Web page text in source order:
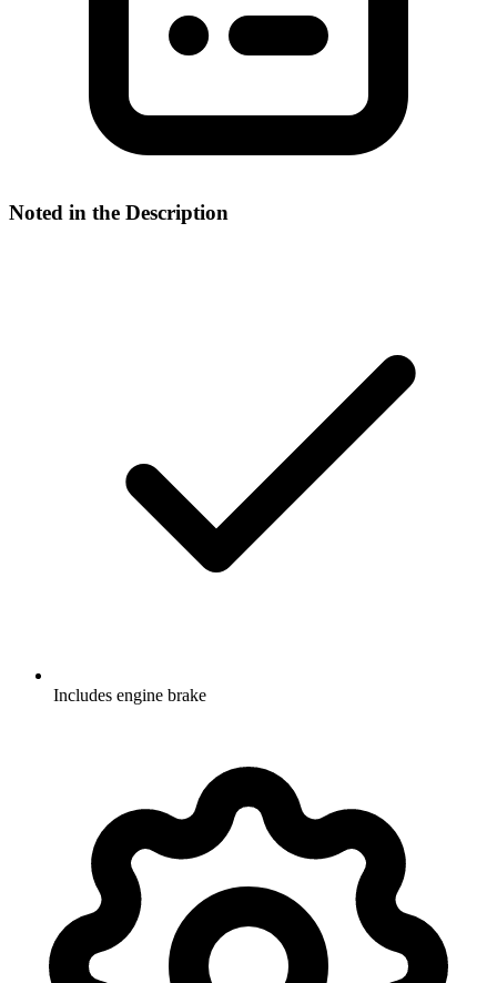
Noted in the Description
Includes engine brake